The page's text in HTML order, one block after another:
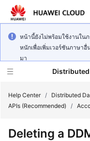
หน้านี้ยังไม่พร้อมใช้งานใน
หนักเพื่อเพิ่มเวอร์ชันภาษา
มา
New
Help Center / Distributed
APIs (Recommended)
/
Deleting a